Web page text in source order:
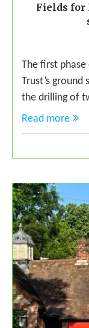
Fields for
The first phase
Trust’s
the drilling of
Read more